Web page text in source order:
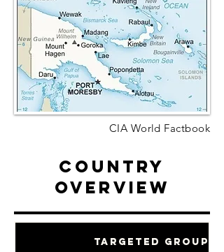
CIA World Factbook
Country
Overview
Targeted Groups